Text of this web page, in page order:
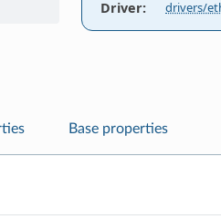
Driver: drivers/
Base properties